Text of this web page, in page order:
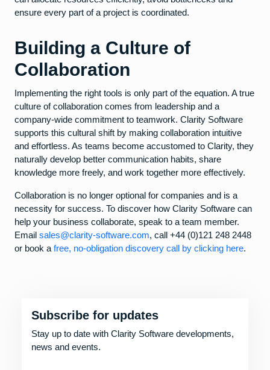
ensure every part of a project is coordinated.
Building a Culture of
Collaboration
Implementing the right tools is only part of the equation. A true
culture of collaboration comes from leadership and a
company-wide commitment to teamwork. Clarity Software
supports this cultural shift by making collaboration intuitive
and effortless. As teams become accustomed to Clarity, they
naturally develop better communication habits, share
knowledge more freely, and work together more effectively.
Collaboration is no longer optional for companies and is a
necessity for success. To discover how Clarity Software can
help your business collaborate, speak to a team member.
Email sales@clarity-software.com, call +44 (0)121 248 2448
or book a free, no-obligation discovery call by clicking here.
Subscribe for updates
Stay up to date with Clarity Software developments,
news and events.